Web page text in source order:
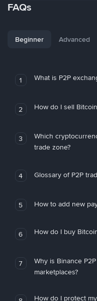
FAQs
Beginner Advanced
1 What is P2P
2 How do I sell
3
Which
trade zone?
4 Glossary of P2P
5 How to add new
6 How do I buy
7
Why is Binance
marketplaces?
How do I protect